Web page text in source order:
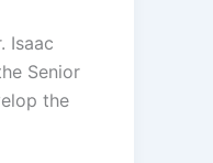
Isaac
Senior
the